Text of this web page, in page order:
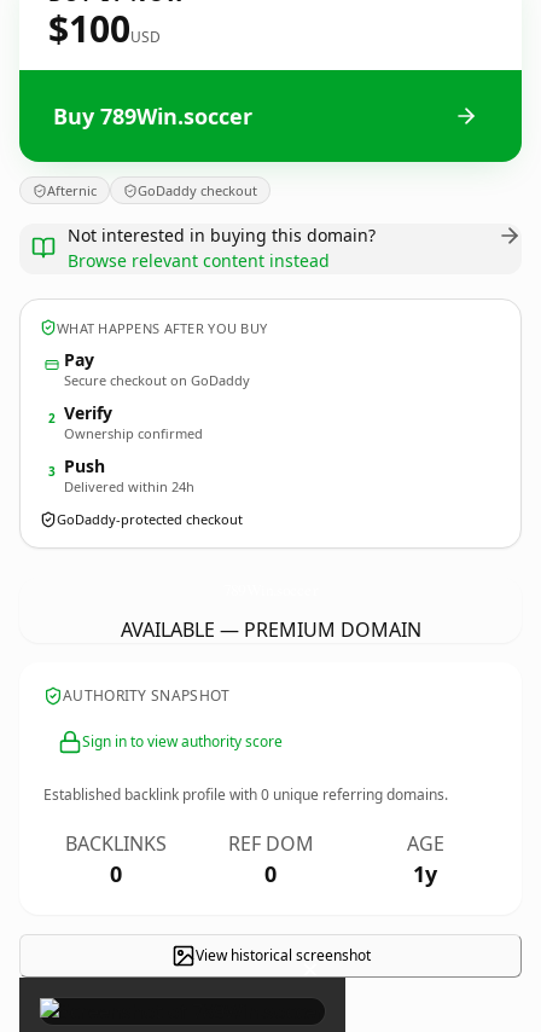
$100USD
Buy 789Win.soccer
Afternic GoDaddy checkout
Not interested in buying this domain?
Browse relevant content instead
WHAT HAPPENS AFTER YOU BUY
Pay
Secure checkout on GoDaddy
2 Verify
Ownership confirmed
3 Push
Delivered within 24h
GoDaddy-protected checkout
AVAILABLE — PREMIUM DOMAIN
AUTHORITY SNAPSHOT
Sign in to view authority score
Established backlink profile with0 unique referring domains.
BACKLINKS
0
REF DOM
0
AGE
1y
View historical screenshot
×